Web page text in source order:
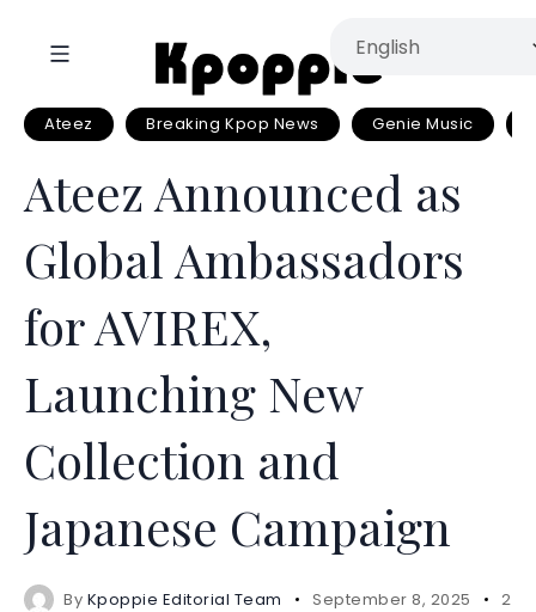
Ateez Breaking Kpop News Genie Music
Ateez Announced as
Global Ambassadors
for AVIREX,
Launching New
Collection and
Japanese Campaign
By Kpoppie Editorial Team September 8, 2025 2